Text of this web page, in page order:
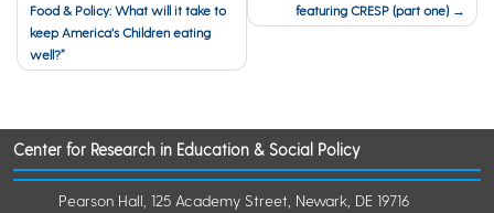
Food & Policy: What will it take to
keep America’s Children eating
well?”
featuring CRESP (part one)
Center for Research in Education & Social Policy
Pearson Hall, 125 Academy Street, Newark, DE 19716